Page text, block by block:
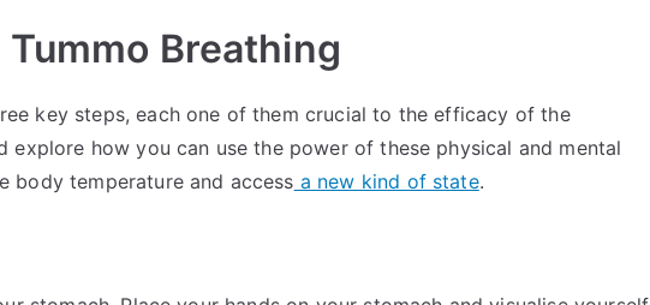
Breathing
key steps, each one of them crucial to the efficacy of the
explore how you can use the power of these physical and mental
body temperature and access a new kind of state.